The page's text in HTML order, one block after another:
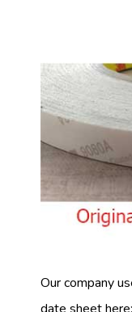
Our company